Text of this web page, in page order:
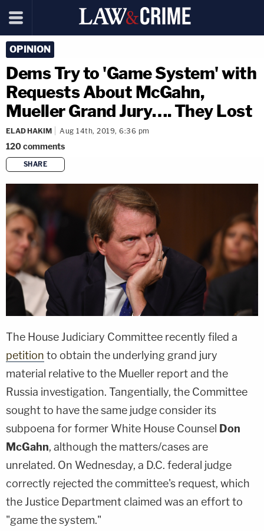
OPINION
Dems Try to 'Game System' with
Requests About McGahn,
Mueller Grand Jury…. They Lost
ELAD HAKIM Aug 14th, 2019, 6:36 pm
120comments
SHARE
copy link
The House Judiciary Committee recently filed a
petition to obtain the underlying grand jury
material relative to the Mueller report and the
Russia investigation. Tangentially, the Committee
sought to have the same judge consider its
subpoena for former White House Counsel Don
McGahn, although the matters/cases are
unrelated. On Wednesday, a D.C. federal judge
correctly rejected the committee's request, which
the Justice Department claimed was an effort to
"game the system."